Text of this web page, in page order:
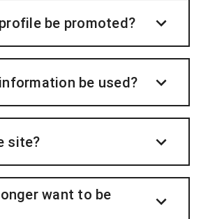
be promoted?
be used?
site?
want to be